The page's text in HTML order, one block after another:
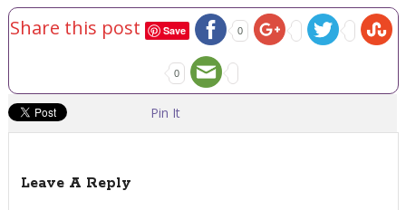
Share this post Save 0
0
Pin It
Leave A Reply